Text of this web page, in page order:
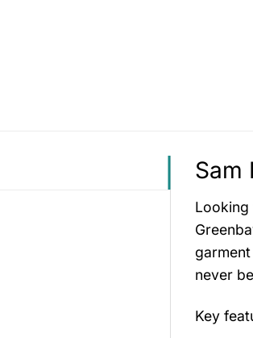
Sam
never
Key